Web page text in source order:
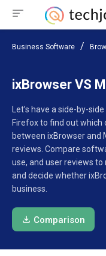
Business Software
ixBrowser VS
Let’s have a side-by-
Firefox to find out
between ixBrowser and
reviews. Compare
use, and user reviews
and decide whether
business.
Comparison